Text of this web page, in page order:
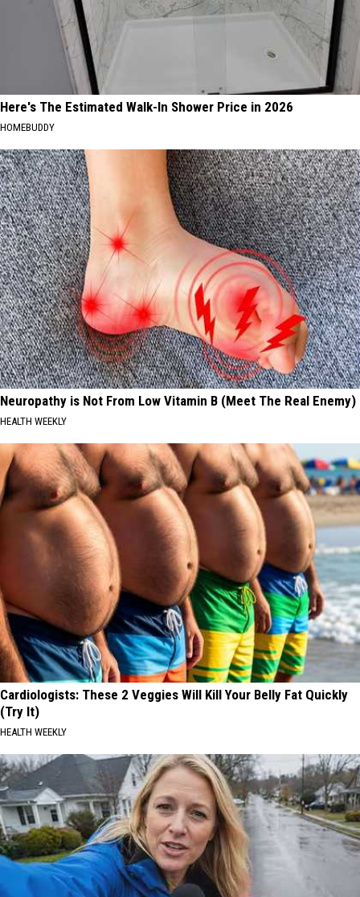
Here's The Estimated Walk-In Shower Price in 2026
HOMEBUDDY
Neuropathy is Not From Low Vitamin B (Meet The Real Enemy)
HEALTH WEEKLY
Cardiologists: These 2 Veggies Will Kill Your Belly Fat Quickly
(Try It)
HEALTH WEEKLY